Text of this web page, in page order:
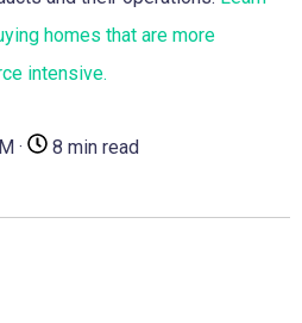
homes that are more
intensive.
· 8 min read